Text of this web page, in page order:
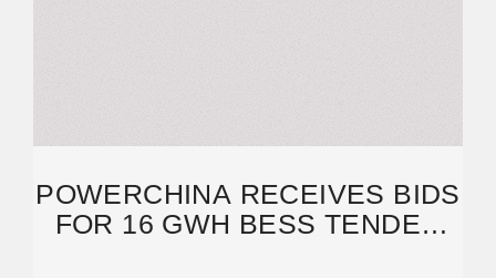
POWERCHINA RECEIVES BIDS
FOR 16 GWH BESS TENDER